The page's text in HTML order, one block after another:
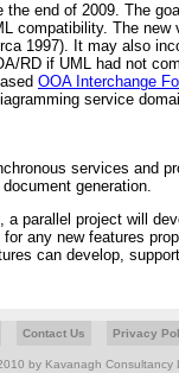
the end of 2009. The
compatibility. The
1997). It may also
RD if UML had not
OOA Interchange
service
services and
generation.
parallel project will
any new features
can develop,
Contact Us Privacy
by Kavanagh Consultancy